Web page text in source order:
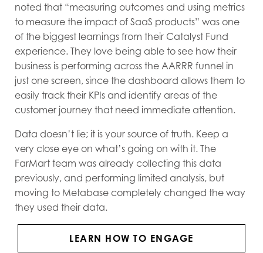
noted that “measuring outcomes and using metrics
to measure the impact of SaaS products” was one
of the biggest learnings from their Catalyst Fund
experience. They love being able to see how their
business is performing across the AARRR funnel in
just one screen, since the dashboard allows them to
easily track their KPIs and identify areas of the
customer journey that need immediate attention.
Data doesn’t lie; it is your source of truth. Keep a
very close eye on what’s going on with it. The
FarMart team was already collecting this data
previously, and performing limited analysis, but
moving to Metabase completely changed the way
they used their data.
LEARN HOW TO ENGAGE